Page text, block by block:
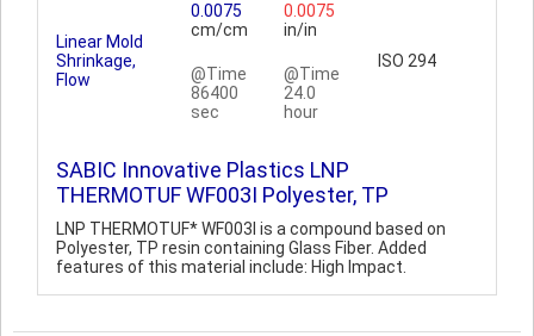
Linear Mold
Shrinkage,
Flow
0.0075
cm/cm
@Time
86400
sec
0.0075
in/in
@Time
24.0
hour
ISO 294
SABIC Innovative Plastics LNP
THERMOTUF WF003I Polyester, TP
LNP THERMOTUF* WF003I is a compound based on
Polyester, TP resin containing Glass Fiber. Added
features of this material include: High Impact.